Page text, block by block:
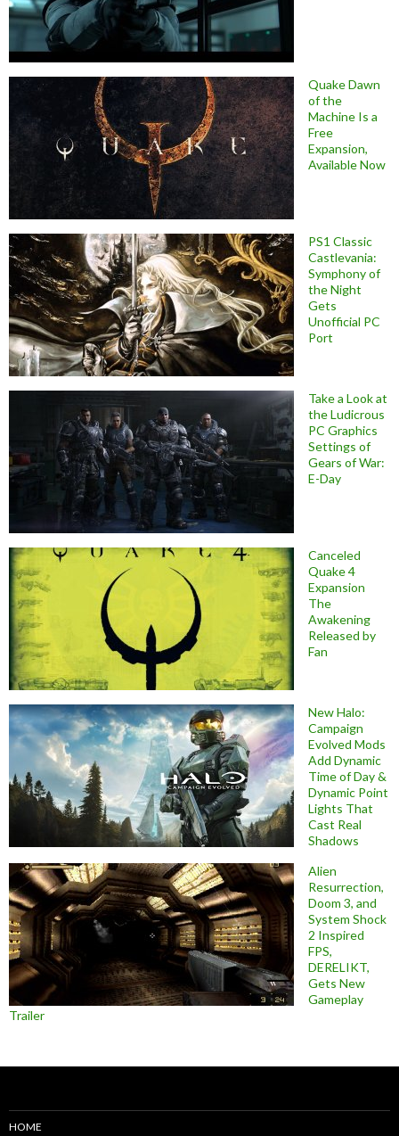
Quake Dawn
of the
Machine Is a
Free
Expansion,
Available Now
PS1 Classic
Castlevania:
Symphony of
the Night
Gets
Unofficial PC
Port
Take a Look at
the Ludicrous
PC Graphics
Settings of
Gears of War:
E-Day
Canceled
Quake 4
Expansion
The
Awakening
Released by
Fan
New Halo:
Campaign
Evolved Mods
Add Dynamic
Time of Day &
Dynamic Point
Lights That
Cast Real
Shadows
Alien
Resurrection,
Doom 3, and
System Shock
2 Inspired
FPS,
DERELIKT,
Gets New
Gameplay
Trailer
HOME